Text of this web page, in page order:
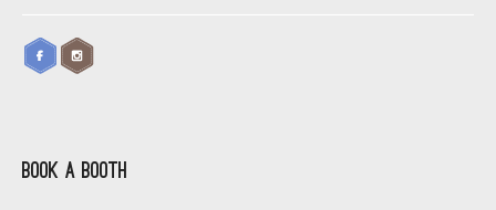
Book a Booth